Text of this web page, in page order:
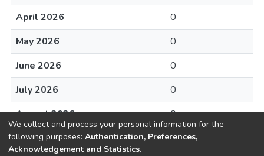
April 2026
0
May 2026
0
June 2026
0
July 2026
0
August 2026
0
We collect and process your personal information for the
following purposes: Authentication, Preferences,
Acknowledgement and Statistics.